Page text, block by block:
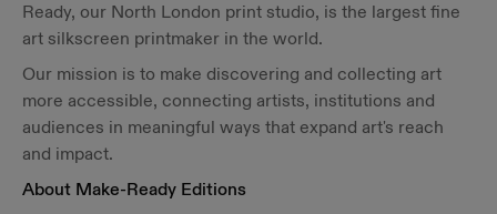
Ready, our North London print studio, is the largest fine
art silkscreen printmaker in the world.
Our mission is to make discovering and collecting art
more accessible, connecting artists, institutions and
audiences in meaningful ways that expand art's reach
and impact.
About Make-Ready Editions